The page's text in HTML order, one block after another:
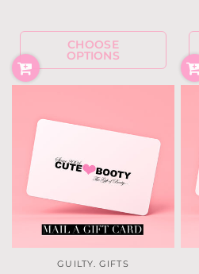
CHOOSE
OPTIONS
GUILTY. GIFTS